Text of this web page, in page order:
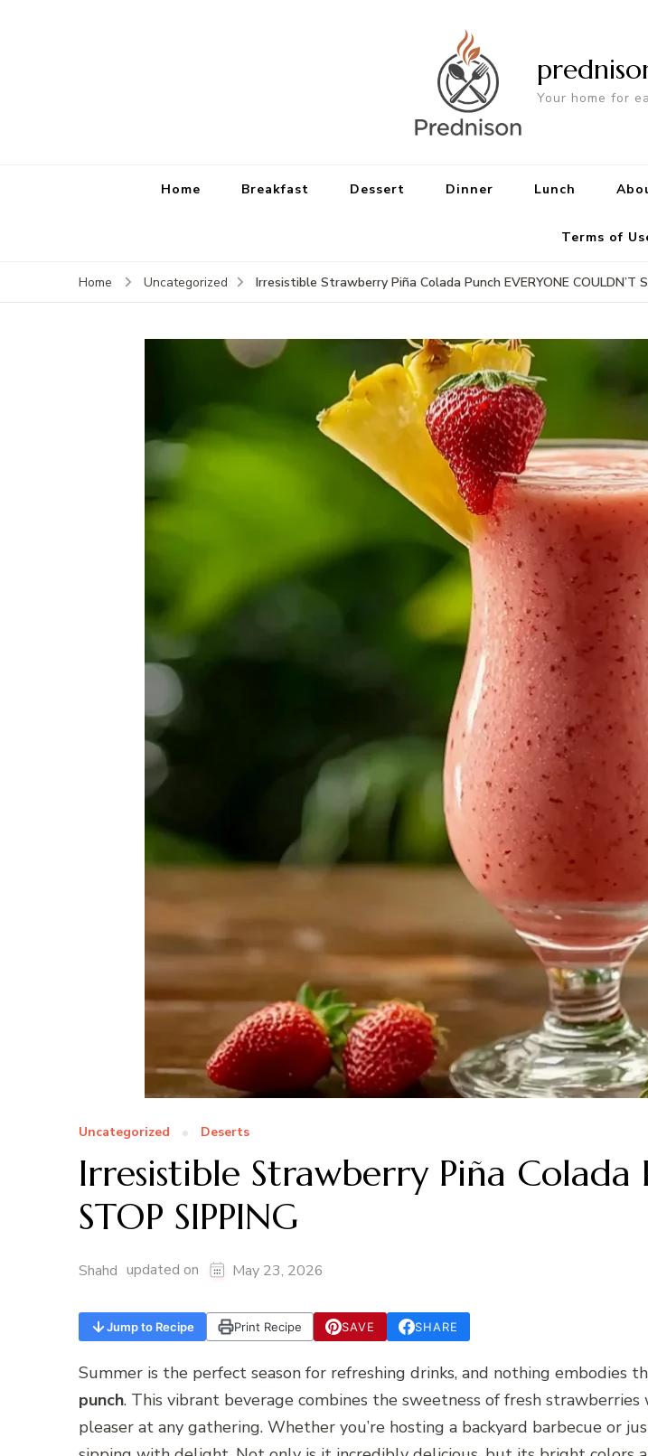
Your home for
Home Breakfast Dessert Dinner Lunch
Terms of
Home Uncategorized Irresistible Strawberry Piña Colada Punch EVERYONE COULDN’T
Uncategorized Deserts
Irresistible Strawberry Piña Colada
STOP SIPPING
Shahd updated on May 23, 2026
Jump to Recipe Print Recipe SAVE SHARE
Summer is the perfect season for refreshing drinks, and nothing embodies
punch. This vibrant beverage combines the sweetness of fresh
pleaser at any gathering. Whether you’re hosting a backyard barbecue or